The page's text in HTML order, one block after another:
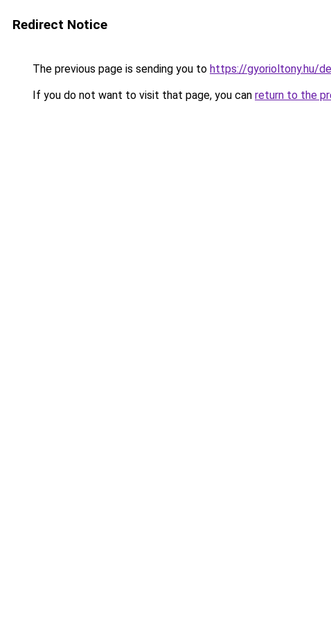
Redirect Notice
The previous page is sending you to https://gyorioltony.hu/
If you do not want to visit that page, you can return to the